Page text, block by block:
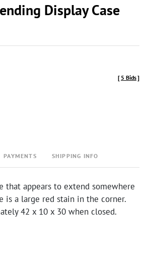
Display Case
[ 5 Bids]
PAYMENTS SHIPPING INFO
that appears to extend somewhere
is a large red stain in the corner.
42 x 10 x 30 when closed.